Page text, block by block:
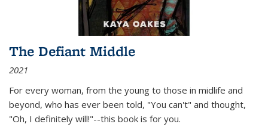
The Defiant Middle
2021
For every woman, from the young to those in midlife and
beyond, who has ever been told, "You can't" and thought,
"Oh, I definitely will!"--this book is for you.